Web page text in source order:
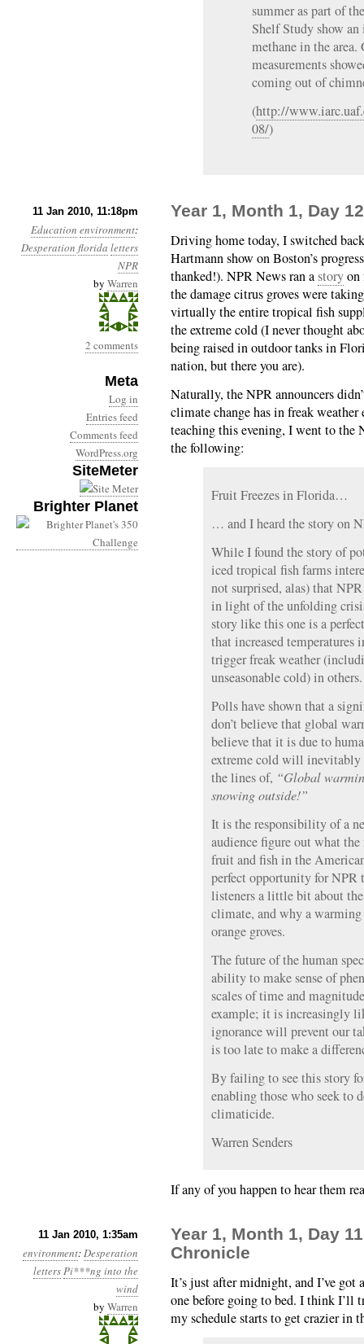
summer as part of
Shelf Study show an
methane in the area.
measurements
coming out of
(http://
08/)
11 Jan 2010, 11:18pm
Education environment:
Desperation florida letters
NPR
by Warren
2 comments
Meta
Log in
Entries feed
Comments feed
WordPress.org
SiteMeter
Brighter Planet
Year 1, Month 1, Day
Driving home today, I switched
Hartmann show on Boston’s
thanked!). NPR News ran astoryon
the damage citrus groves were
virtually the entire tropical fish
the extreme cold (I never thought
being raised in outdoor tanks in
nation, but there you are).
Naturally, the NPR announcers
climate change has in freak
teaching this evening, I went to the
the following:
Fruit Freezes in Florida…
… and I heard the story on
While I found the story of
iced tropical fish farms
not surprised, alas) that
in light of the unfolding
story like this one is a
that increased temperatures
trigger freak weather
unseasonable cold) in others.
Polls have shown that a
don’t believe that global
believe that it is due to
extreme cold will inevitably
the lines of, “Global
snowing outside!”
It is the responsibility of a
audience figure out what
fruit and fish in the
perfect opportunity for NPR
listeners a little bit about
climate, and why a
orange groves.
The future of the human
ability to make sense of
scales of time and
example; it is increasingly
ignorance will prevent our
is too late to make a
By failing to see this story
enabling those who seek to
climaticide.
Warren Senders
If any of you happen to hear them
11 Jan 2010, 1:35am
environment:Desperation
lettersPi***ng into the
wind
by Warren
Year 1, Month 1, Day
Chronicle
It’s just after midnight, and I’ve got
one before going to bed. I think I’ll
my schedule starts to get crazier in